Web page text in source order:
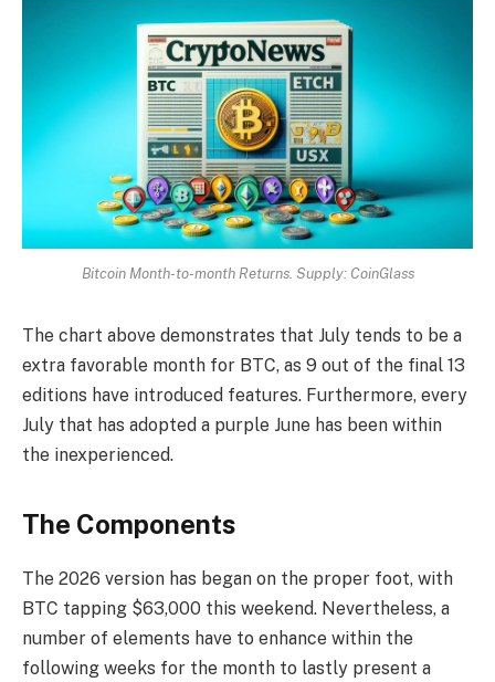
Bitcoin Month-to-month Returns. Supply: CoinGlass
The chart above demonstrates that July tends to be a
extra favorable month for BTC, as 9 out of the final 13
editions have introduced features. Furthermore, every
July that has adopted a purple June has been within
the inexperienced.
The Components
The 2026 version has began on the proper foot, with
BTC tapping $63,000 this weekend. Nevertheless, a
number of elements have to enhance within the
following weeks for the month to lastly present a